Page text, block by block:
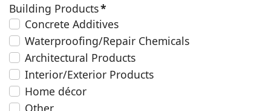
Building Products*
Concrete Additives
Waterproofing/Repair Chemicals
Architectural Products
Interior/Exterior Products
Home décor
Other